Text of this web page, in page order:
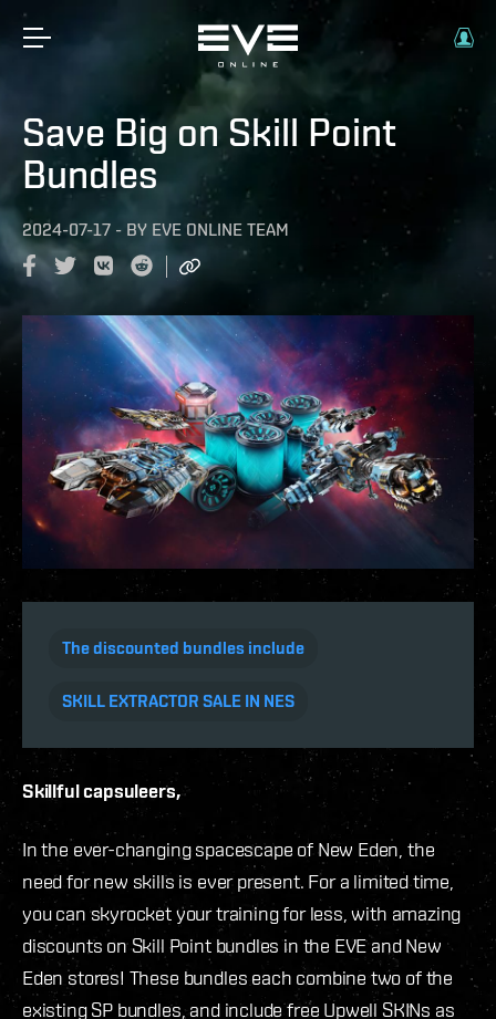
Save Big on Skill Point
Bundles
2024-07-17 - BY EVE ONLINE TEAM
The discounted bundles include
SKILL EXTRACTOR SALE IN NES
Skillful capsuleers,
In the ever-changing spacescape of New Eden, the
need for new skills is ever present. For a limited time,
you can skyrocket your training for less, with amazing
discounts on Skill Point bundles in the EVE and New
Eden stores! These bundles each combine two of the
existing SP bundles, and include free Upwell SKINs as